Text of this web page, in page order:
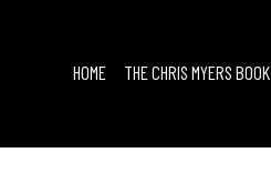
HOME THE CHRIS MYERS BOOK